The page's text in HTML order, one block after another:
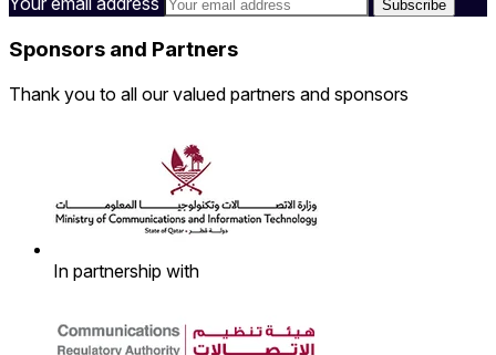
Sponsors and Partners
Thank you to all our valued partners and sponsors
In partnership with